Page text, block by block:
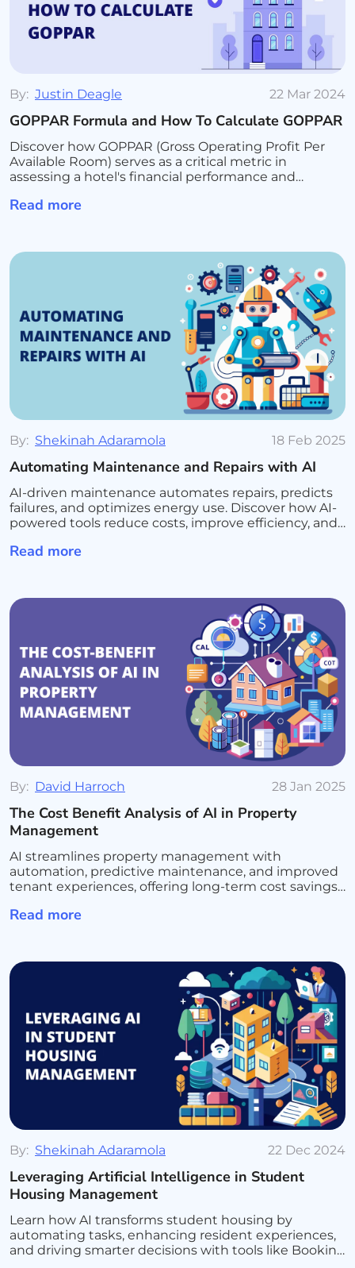
By: Justin Deagle 22 Mar 2024
GOPPAR Formula and How To Calculate GOPPAR
Discover how GOPPAR (Gross Operating Profit Per
Available Room) serves as a critical metric in
assessing a hotel's financial performance and
calculating GOPPAR, its advantages over traditional
Read more
By: Shekinah Adaramola 18 Feb 2025
Automating Maintenance and Repairs with AI
AI-driven maintenance automates repairs, predicts
failures, and optimizes energy use. Discover how AI-
powered tools reduce costs, improve efficiency, and
Read more
By: David Harroch 28 Jan 2025
The Cost Benefit Analysis of AI in Property
Management
AI streamlines property management with
automation, predictive maintenance, and improved
tenant experiences, offering long-term cost savings
Read more
By: Shekinah Adaramola 22 Dec 2024
Leveraging Artificial Intelligence in Student
Housing Management
Learn how AI transforms student housing by
automating tasks, enhancing resident experiences,
and driving smarter decisions with tools like Booking